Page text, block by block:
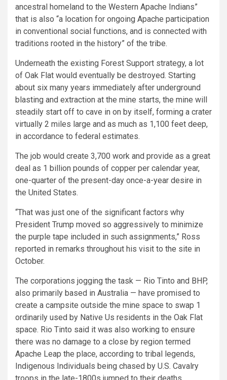
ancestral homeland to the Western Apache Indians”
that is also “a location for ongoing Apache participation
in conventional social functions, and is connected with
traditions rooted in the history” of the tribe.
Underneath the existing Forest Support strategy, a lot
of Oak Flat would eventually be destroyed. Starting
about six many years immediately after underground
blasting and extraction at the mine starts, the mine will
steadily start off to cave in on by itself, forming a crater
virtually 2 miles large and as much as 1,100 feet deep,
in accordance to federal estimates.
The job would create 3,700 work and provide as a great
deal as 1 billion pounds of copper per calendar year,
one-quarter of the present-day once-a-year desire in
the United States.
“That was just one of the significant factors why
President Trump moved so aggressively to minimize
the purple tape included in such assignments,” Ross
reported in remarks throughout his visit to the site in
October.
The corporations jogging the task — Rio Tinto and BHP,
also primarily based in Australia — have promised to
create a campsite outside the mine space to swap 1
ordinarily used by Native Us residents in the Oak Flat
space. Rio Tinto said it was also working to ensure
there was no damage to a close by region termed
Apache Leap the place, according to tribal legends,
Indigenous Individuals being chased by U.S. Cavalry